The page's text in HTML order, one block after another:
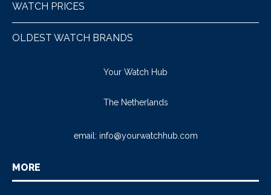
WATCH PRICES
OLDEST WATCH BRANDS
Your Watch Hub
The Netherlands
email: info@yourwatchhub.com
MORE